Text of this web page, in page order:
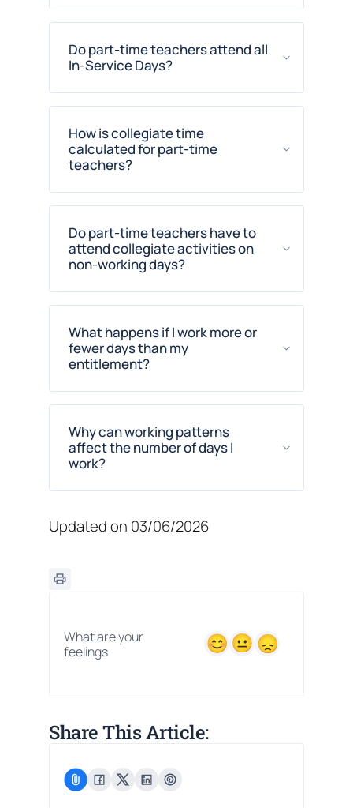
Do part-time teachers attend all
In-Service Days?
How is collegiate time
calculated for part-time
teachers?
Do part-time teachers have to
attend collegiate activities on
non-working days?
What happens if I work more or
fewer days than my
entitlement?
Why can working patterns
affect the number of days I
work?
Updated on 03/06/2026
What are your
feelings
Share This Article: